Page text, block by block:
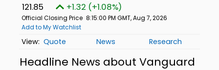
121.85 +1.32 (+1.08%)
Official Closing Price 8:15:00 PM GMT, Aug 7, 2026
Add to My Watchlist
Quote News Research
Headline News about Vanguard